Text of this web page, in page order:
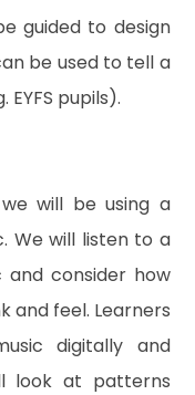
guided to design
be used to tell a
pupils).
will be using a
We will listen to a
consider how
and feel. Learners
digitally and
look at patterns